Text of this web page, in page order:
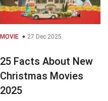
MOVIE 27 Dec 2025
25 Facts About New
Christmas Movies
2025